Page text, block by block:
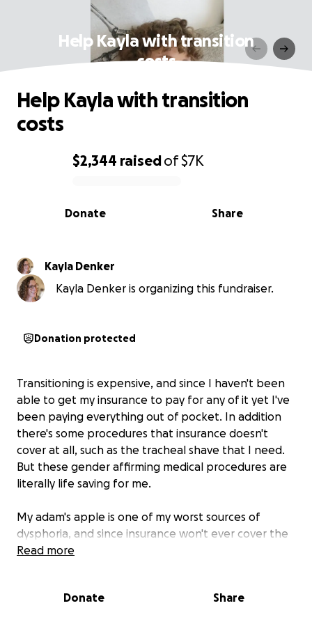
Help Kayla with transition
costs
0% complete
$2,344 raisedof$7K
Share
Donate
Help Kayla with transition
costs
Kayla Denker
Kayla Denker is organizing this fundraiser.
Donation protected
Transitioning is expensive, and since I haven't been
able to get my insurance to pay for any of it yet I've
been paying everything out of pocket. In addition
there's some procedures that insurance doesn't
cover at all, such as the tracheal shave that I need.
But these gender affirming medical procedures are
literally life saving for me.
My adam's apple is one of my worst sources of
dysphoria, and since insurance won't ever cover the
surgery I need to get rid of it and I can never afford
for a tracheal shave I'll devote those extra funds to
Read more
Donate Share